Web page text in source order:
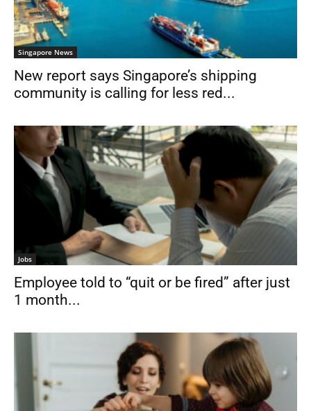
Singapore News
New report says Singapore’s shipping
community is calling for less red...
Jobs
Employee told to “quit or be fired” after just
1 month...